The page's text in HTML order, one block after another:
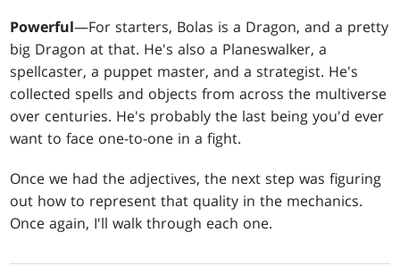
Powerful—For starters, Bolas is a Dragon, and a pretty
big Dragon at that. He's also a Planeswalker, a
spellcaster, a puppet master, and a strategist. He's
collected spells and objects from across the multiverse
over centuries. He's probably the last being you'd ever
want to face one-to-one in a fight.
Once we had the adjectives, the next step was figuring
out how to represent that quality in the mechanics.
Once again, I'll walk through each one.